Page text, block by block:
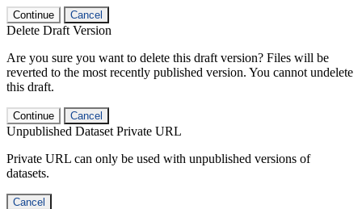
Continue Cancel
Delete Draft Version
Are you sure you want to delete this draft version? Files will be
reverted to the most recently published version. You cannot undelete
this draft.
Continue Cancel
Unpublished Dataset Private URL
Private URL can only be used with unpublished versions of
datasets.
Cancel